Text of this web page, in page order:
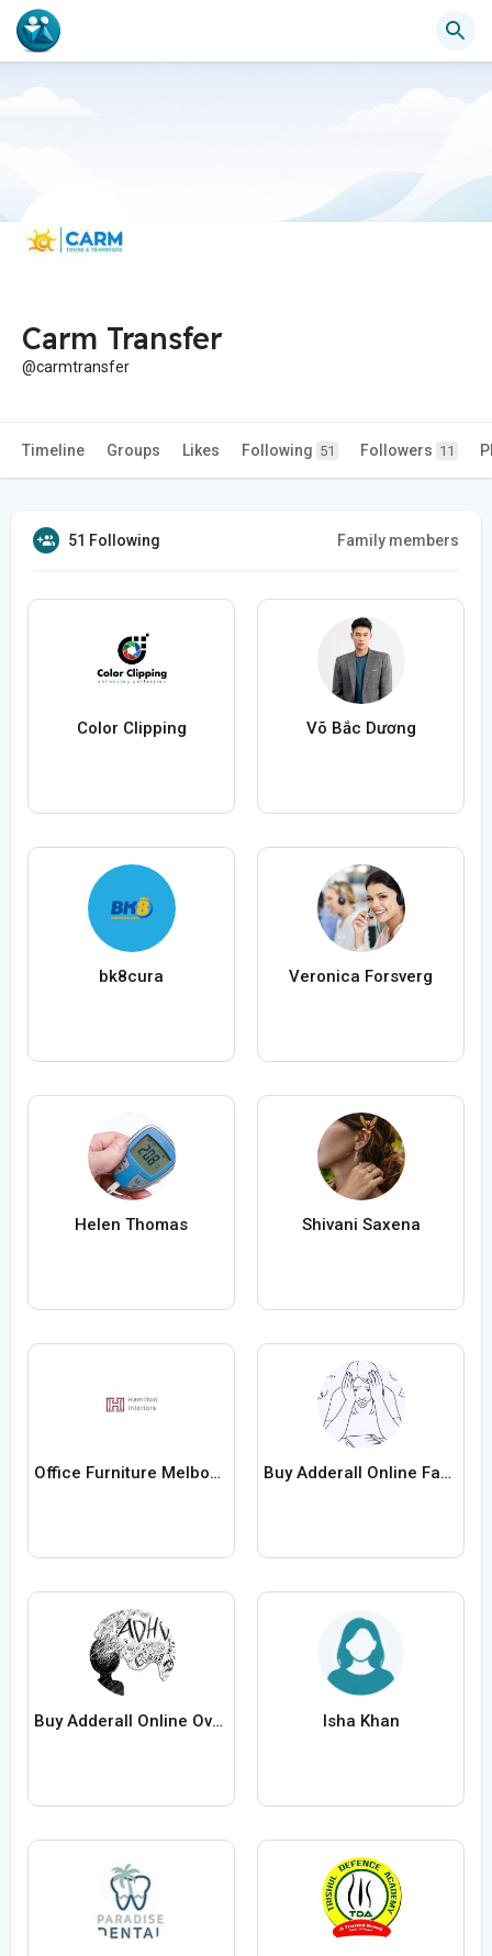
Carm Transfer
@carmtransfer
Timeline Groups Likes Following 51 Followers 11
51 Following Family members
Color Clipping Võ Bắc Dương
bk8cura Veronica Forsverg
Helen Thomas Shivani Saxena
Office Furniture Melbourne Buy Adderall Online Fast Medication Any Time Day
Buy Adderall Online Overnight Fast Delivery Isha Khan